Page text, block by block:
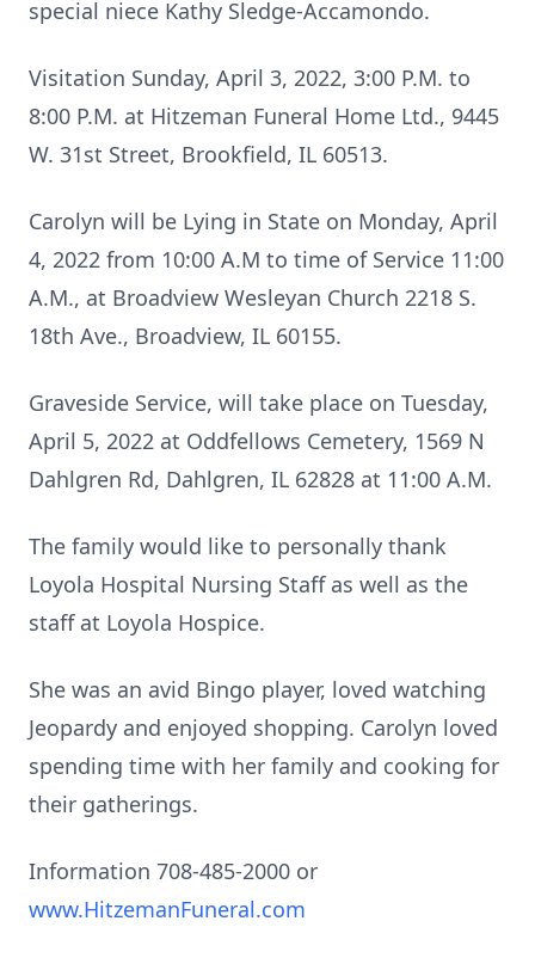
special niece Kathy Sledge-Accamondo.
Visitation Sunday, April 3, 2022, 3:00 P.M. to
8:00 P.M. at Hitzeman Funeral Home Ltd., 9445
W. 31st Street, Brookfield, IL 60513.
Carolyn will be Lying in State on Monday, April
4, 2022 from 10:00 A.M to time of Service 11:00
A.M., at Broadview Wesleyan Church 2218 S.
18th Ave., Broadview, IL 60155.
Graveside Service, will take place on Tuesday,
April 5, 2022 at Oddfellows Cemetery, 1569 N
Dahlgren Rd, Dahlgren, IL 62828 at 11:00 A.M.
The family would like to personally thank
Loyola Hospital Nursing Staff as well as the
staff at Loyola Hospice.
She was an avid Bingo player, loved watching
Jeopardy and enjoyed shopping. Carolyn loved
spending time with her family and cooking for
their gatherings.
Information 708-485-2000 or
www.HitzemanFuneral.com